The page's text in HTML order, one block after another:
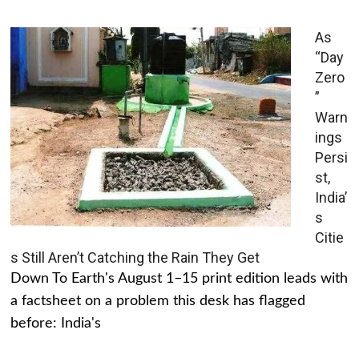
As
“Day
Zero
”
Warn
ings
Persi
st,
India’
s
Citie
s Still Aren’t Catching the Rain They Get
Down To Earth's August 1–15 print edition leads with
a factsheet on a problem this desk has flagged
before: India's